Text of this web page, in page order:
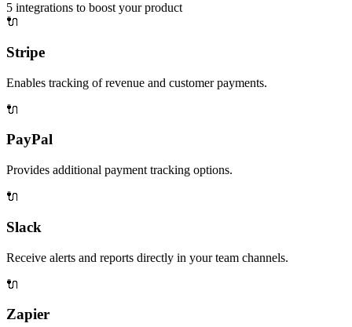
5 integrations to boost your product
🔌
Stripe
Enables tracking of revenue and customer payments.
🔌
PayPal
Provides additional payment tracking options.
🔌
Slack
Receive alerts and reports directly in your team channels.
🔌
Zapier